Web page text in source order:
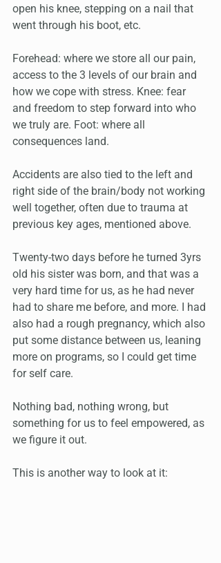
open his knee, stepping on a nail that
went through his boot, etc.
Forehead: where we store all our pain,
access to the 3 levels of our brain and
how we cope with stress. Knee: fear
and freedom to step forward into who
we truly are. Foot: where all
consequences land.
Accidents are also tied to the left and
right side of the brain/body not working
well together, often due to trauma at
previous key ages, mentioned above.
Twenty-two days before he turned 3yrs
old his sister was born, and that was a
very hard time for us, as he had never
had to share me before, and more. I had
also had a rough pregnancy, which also
put some distance between us, leaning
more on programs, so I could get time
for self care.
Nothing bad, nothing wrong, but
something for us to feel empowered, as
we figure it out.
This is another way to look at it: